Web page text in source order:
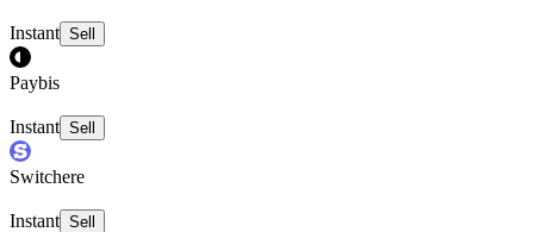
Instant Sell
Paybis
Instant Sell
Switchere
Instant Sell